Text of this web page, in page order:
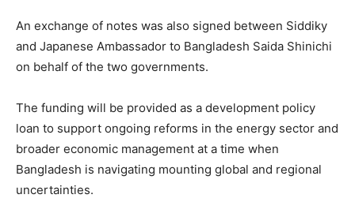
An exchange of notes was also signed between Siddiky
and Japanese Ambassador to Bangladesh Saida Shinichi
on behalf of the two governments.
The funding will be provided as a development policy
loan to support ongoing reforms in the energy sector and
broader economic management at a time when
Bangladesh is navigating mounting global and regional
uncertainties.